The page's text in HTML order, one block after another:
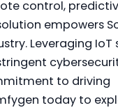
control,
empowers
Leveraging IoT
to driving
today to